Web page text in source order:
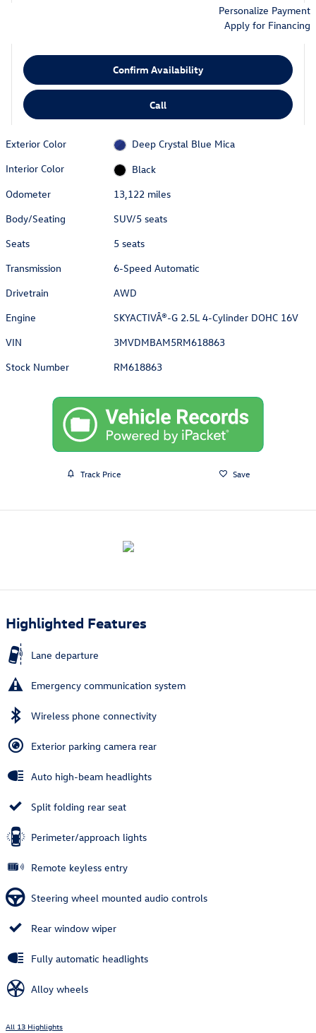
Personalize Payment
Apply for Financing
Confirm Availability
Call
Exterior Color
Deep Crystal Blue Mica
Interior Color
Black
Odometer
13,122 miles
Body/Seating
SUV/5 seats
Seats
5 seats
Transmission
6-Speed Automatic
Drivetrain
AWD
Engine
SKYACTIVÂ®-G 2.5L 4-Cylinder DOHC 16V
VIN
3MVDMBAM5RM618863
Stock Number
RM618863
Track Price Save
Highlighted Features
Lane departure
Emergency communication system
Wireless phone connectivity
Exterior parking camera rear
Auto high-beam headlights
Split folding rear seat
Perimeter/approach lights
Remote keyless entry
Steering wheel mounted audio controls
Rear window wiper
Fully automatic headlights
Alloy wheels
All 13 Highlights